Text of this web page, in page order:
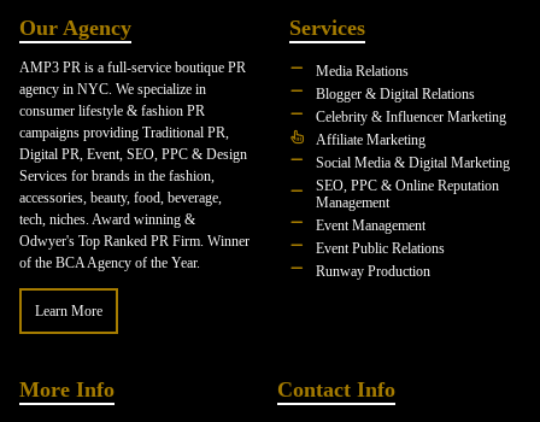
Our Agency
AMP3 PR is a full-service boutique PR
agency in NYC. We specialize in
consumer lifestyle & fashion PR
campaigns providing Traditional PR,
Digital PR, Event, SEO, PPC & Design
Services for brands in the fashion,
accessories, beauty, food, beverage,
tech, niches. Award winning &
Odwyer's Top Ranked PR Firm. Winner
of the BCA Agency of the Year.
Learn More
Services
Media Relations
Blogger & Digital Relations
Celebrity & Influencer Marketing
Affiliate Marketing
Social Media & Digital Marketing
SEO, PPC & Online Reputation
Management
Event Management
Event Public Relations
Runway Production
More Info Contact Info